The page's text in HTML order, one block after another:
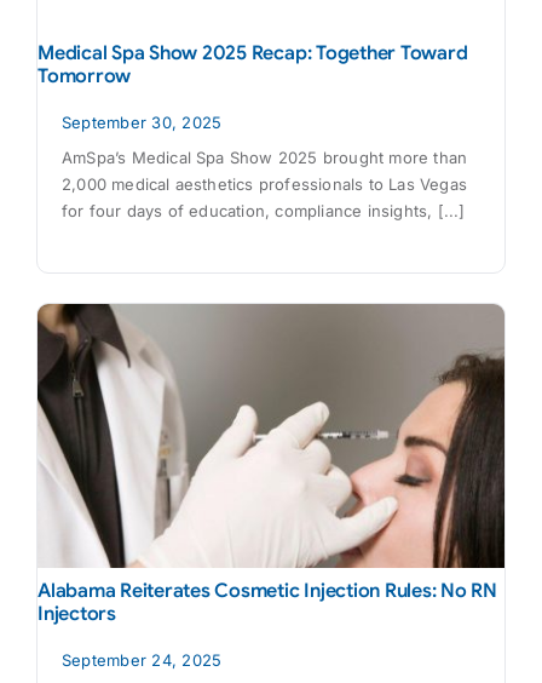
Medical Spa Show 2025 Recap: Together Toward
Tomorrow
September 30, 2025
AmSpa’s Medical Spa Show 2025 brought more than
2,000 medical aesthetics professionals to Las Vegas
for four days of education, compliance insights, [...]
Alabama Reiterates Cosmetic Injection Rules: No RN
Injectors
September 24, 2025